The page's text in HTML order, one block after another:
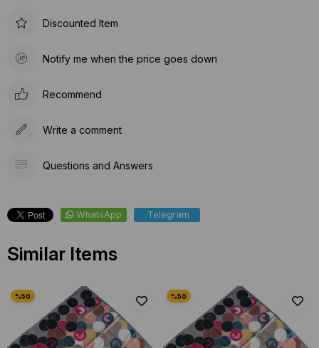
Discounted Item
Notify me when the price goes down
Recommend
Write a comment
Questions and Answers
WhatsApp Telegram
Similar Items